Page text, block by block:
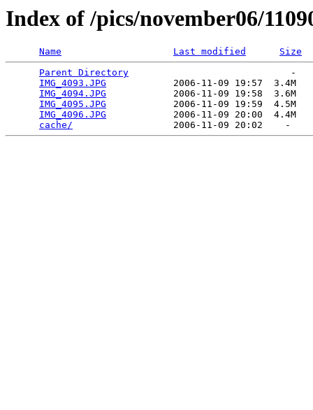
Index of /pics/november06/
Name Last modified
Size
Parent Directory
                             -
IMG_4093.JPG
            2006-11-09 19:57  3.4M
IMG_4094.JPG
            2006-11-09 19:58  3.6M
IMG_4095.JPG
            2006-11-09 19:59  4.5M
IMG_4096.JPG
            2006-11-09 20:00  4.4M
cache/